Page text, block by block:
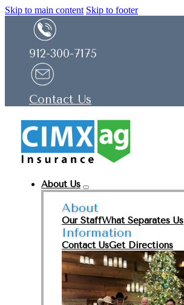
Skip to main content Skip to footer
912-300-7175
Contact Us
About Us
About
Our StaffWhat Separates Us
Information
Contact UsGet Directions